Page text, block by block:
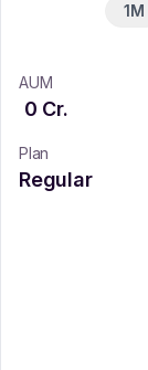
1M
AUM
0 Cr.
Plan
Regular